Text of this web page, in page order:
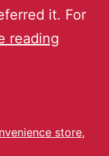
it. For
reading
store,